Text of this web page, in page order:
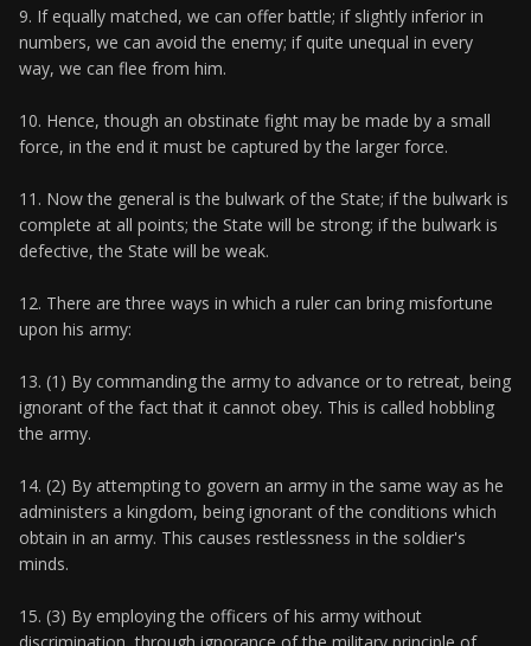
9. If equally matched, we can offer battle; if slightly inferior in
numbers, we can avoid the enemy; if quite unequal in every
way, we can flee from him.
10. Hence, though an obstinate fight may be made by a small
force, in the end it must be captured by the larger force.
11. Now the general is the bulwark of the State; if the bulwark is
complete at all points; the State will be strong; if the bulwark is
defective, the State will be weak.
12. There are three ways in which a ruler can bring misfortune
upon his army:
13. (1) By commanding the army to advance or to retreat, being
ignorant of the fact that it cannot obey. This is called hobbling
the army.
14. (2) By attempting to govern an army in the same way as he
administers a kingdom, being ignorant of the conditions which
obtain in an army. This causes restlessness in the soldier's
minds.
15. (3) By employing the officers of his army without